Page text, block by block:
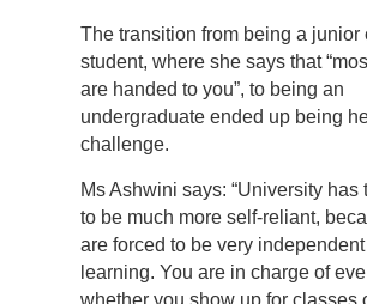
The transition from being a junior
student, where she says that
are handed to you”, to being an
undergraduate ended up being
challenge.
Ms Ashwini says: “University has
to be much more self-reliant,
are forced to be very
learning. You are in charge of
whether you show up for classes